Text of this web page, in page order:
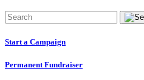
Start a Campaign
Permanent Fundraiser